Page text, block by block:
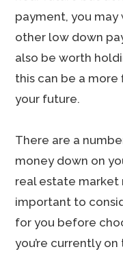
payment, you
other low down
also be worth
this can be a
your future.
There are a
money down on
real estate market
important to
for you before
you’re currently